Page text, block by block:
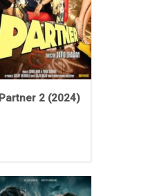
Partner 2 (2024)